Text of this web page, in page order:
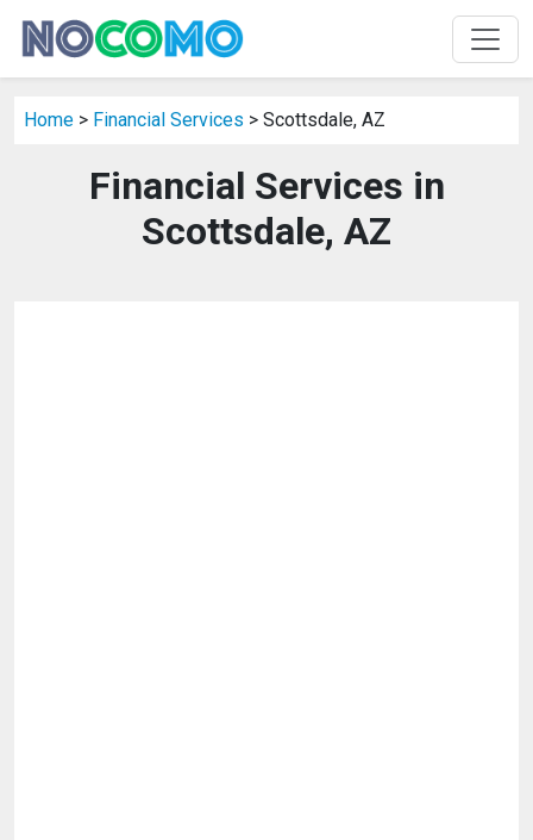
Home > Financial Services > Scottsdale, AZ
Financial Services in
Scottsdale, AZ